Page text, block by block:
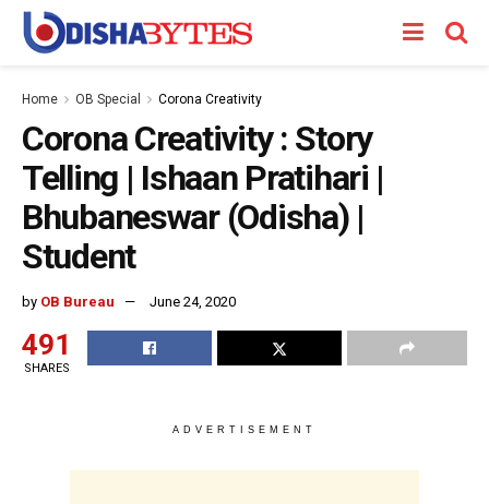
Home OB Special Corona Creativity
Corona Creativity : Story
Telling | Ishaan Pratihari |
Bhubaneswar (Odisha) |
Student
by OB Bureau June 24, 2020
491
SHARES
ADVERTISEMENT